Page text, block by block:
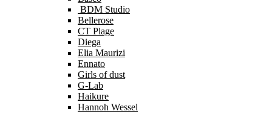
BDM Studio
Bellerose
CT Plage
Diega
Elia Maurizi
Ennato
Girls of dust
G-Lab
Haikure
Hannoh Wessel